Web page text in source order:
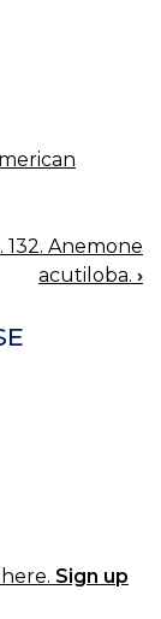
132. Anemone
acutiloba. ›
here. Sign up